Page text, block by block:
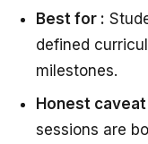
Best for :
defined
milestones.
Honest caveat
sessions are